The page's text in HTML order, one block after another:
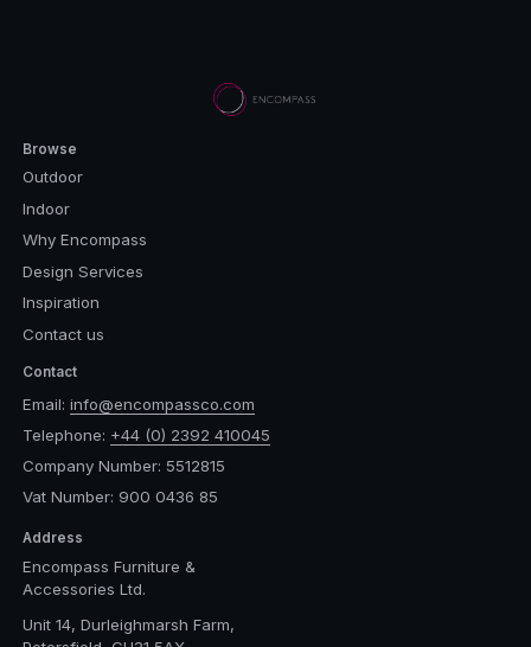
Browse
Outdoor
Indoor
Why Encompass
Design Services
Inspiration
Contact us
Contact
Email: info@encompassco.com
Telephone: +44 (0) 2392 410045
Company Number: 5512815
Vat Number: 900 0436 85
Address
Encompass Furniture &
Accessories Ltd.
Unit 14, Durleighmarsh Farm,